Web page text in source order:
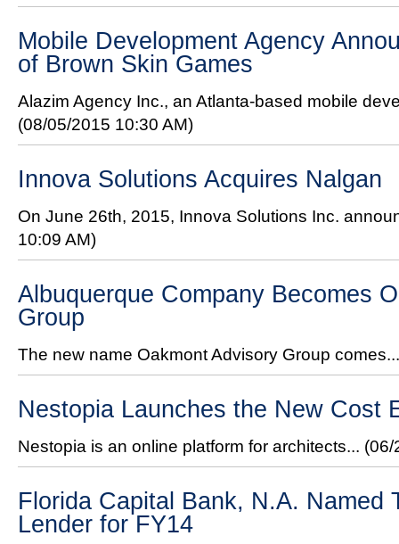
Mobile Development Agency
of Brown Skin Games
Alazim Agency Inc., an Atlanta-based mobile
(08/05/2015 10:30 AM)
Innova Solutions Acquires Nalgan
On June 26th, 2015, Innova Solutions Inc.
10:09 AM)
Albuquerque Company Becomes
Group
The new name Oakmont Advisory Group
Nestopia Launches the New Cost
Nestopia is an online platform for architects... (06/
Florida Capital Bank, N.A. Named
Lender for FY14